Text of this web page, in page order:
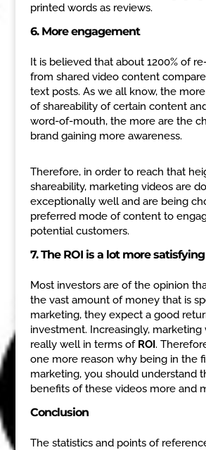
printed words as reviews.
6. More engagement
It is believed that about 1200% of
from shared video content
text posts. As we all know, the
of shareability of certain content
word-of-mouth, the more are the
brand gaining more awareness.
Therefore, in order to reach that
shareability, marketing videos are
exceptionally well and are being
preferred mode of content to
potential customers.
7. The ROI is a lot more satisfying
Most investors are of the opinion
the vast amount of money that is
marketing, they expect a good
investment. Increasingly, marketing
really well in terms of ROI.
one more reason why being in the
marketing, you should understand
benefits of these videos more and
Conclusion
The statistics and points of